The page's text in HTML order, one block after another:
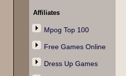
Affiliates
Mpog Top 100
Free Games Online
Dress Up Games